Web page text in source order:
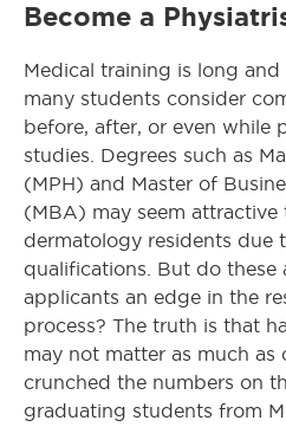
Become a
Medical training is long and
many students consider
before, after, or even while
studies. Degrees such as
(MPH) and Master of
(MBA) may seem attractive
dermatology residents due
qualifications. But do these
applicants an edge in the
process? The truth is that
may not matter as much as
crunched the numbers on
graduating students from